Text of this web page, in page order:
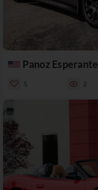
Panoz Esperante
5 2